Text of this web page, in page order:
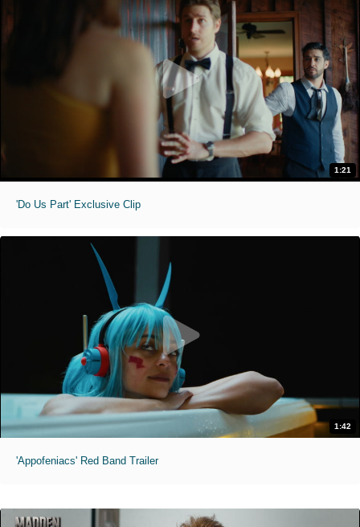
1:21
'Do Us Part' Exclusive Clip
1:42
'Appofeniacs' Red Band Trailer